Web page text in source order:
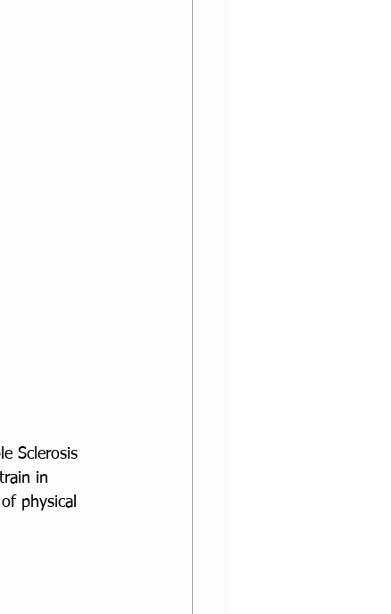
Sclerosis
in
physical